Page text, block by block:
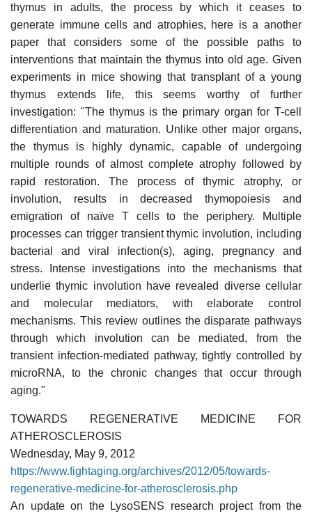
thymus in adults, the process by which it ceases to
generate immune cells and atrophies, here is a another
paper that considers some of the possible paths to
interventions that maintain the thymus into old age. Given
experiments in mice showing that transplant of a young
thymus extends life, this seems worthy of further
investigation: "The thymus is the primary organ for T-cell
differentiation and maturation. Unlike other major organs,
the thymus is highly dynamic, capable of undergoing
multiple rounds of almost complete atrophy followed by
rapid restoration. The process of thymic atrophy, or
involution, results in decreased thymopoiesis and
emigration of naïve T cells to the periphery. Multiple
processes can trigger transient thymic involution, including
bacterial and viral infection(s), aging, pregnancy and
stress. Intense investigations into the mechanisms that
underlie thymic involution have revealed diverse cellular
and molecular mediators, with elaborate control
mechanisms. This review outlines the disparate pathways
through which involution can be mediated, from the
transient infection-mediated pathway, tightly controlled by
microRNA, to the chronic changes that occur through
aging."
TOWARDS REGENERATIVE MEDICINE FOR
ATHEROSCLEROSIS
Wednesday, May 9, 2012
https://www.fightaging.org/archives/2012/05/towards-
regenerative-medicine-for-atherosclerosis.php
An update on the LysoSENS research project from the